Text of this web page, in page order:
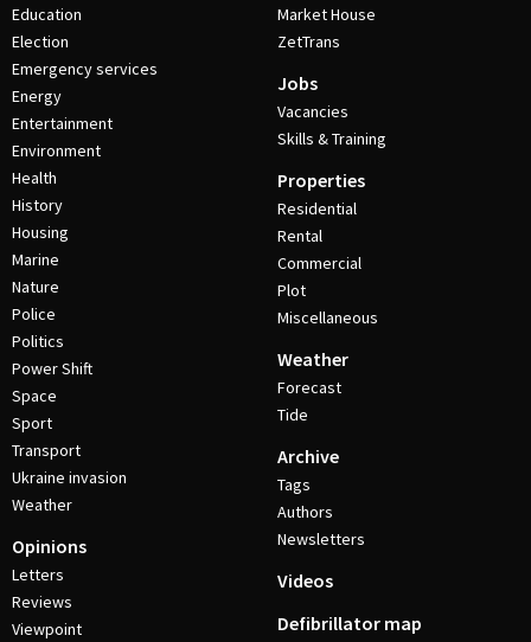
Education
Election
Emergency services
Energy
Entertainment
Environment
Health
History
Housing
Marine
Nature
Police
Politics
Power Shift
Space
Sport
Transport
Ukraine invasion
Weather
Opinions
Letters
Reviews
Viewpoint
Market House
ZetTrans
Jobs
Vacancies
Skills & Training
Properties
Residential
Rental
Commercial
Plot
Miscellaneous
Weather
Forecast
Tide
Archive
Tags
Authors
Newsletters
Videos
Defibrillator map